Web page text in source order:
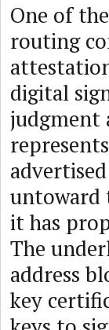
One of
routing
digital
judgment
untoward
it has
The
address
key